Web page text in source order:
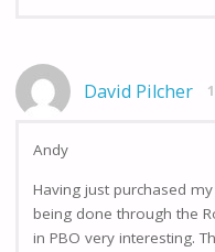
David Pilcher
Andy
Having just purchased
being done through the
in PBO very interesting.